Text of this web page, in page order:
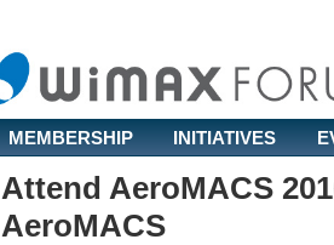
MEMBERSHIP INITIATIVES
Attend AeroMACS
AeroMACS